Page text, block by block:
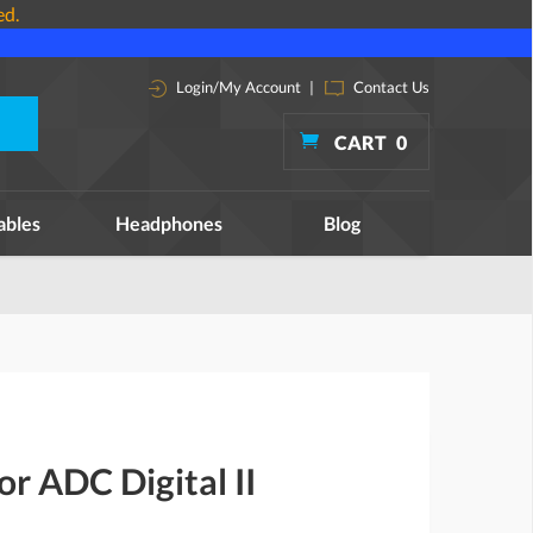
Login/My Account | Contact Us
CART 0
Headphones Blog
ADC Digital II